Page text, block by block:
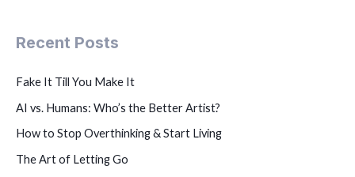
Recent Posts
Fake It Till You Make It
AI vs. Humans: Who’s the Better Artist?
How to Stop Overthinking & Start Living
The Art of Letting Go